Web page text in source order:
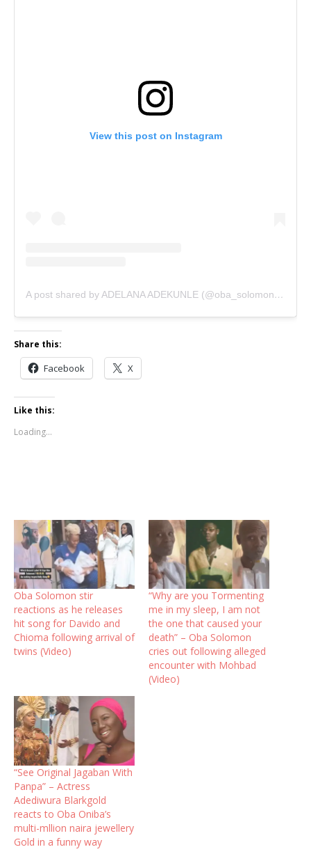
View this post on Instagram
A post shared by ADELANA ADEKUNLE (@oba_solomon_agbaye1)
Share this:
Facebook X
Like this:
Loading...
Oba Solomon stir
reactions as he releases
hit song for Davido and
Chioma following arrival of
twins (Video)
“Why are you Tormenting
me in my sleep, I am not
the one that caused your
death” – Oba Solomon
cries out following alleged
encounter with Mohbad
(Video)
“See Original Jagaban With
Panpa” – Actress
Adediwura Blarkgold
reacts to Oba Oniba’s
multi-mllion naira jewellery
Gold in a funny way